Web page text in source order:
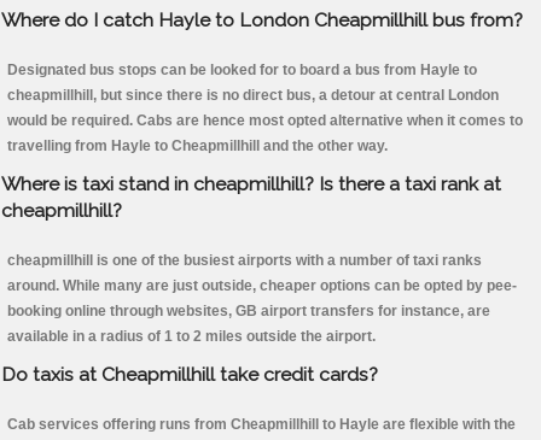
Where do I catch Hayle to London Cheapmillhill bus from?
Designated bus stops can be looked for to board a bus from Hayle to
cheapmillhill, but since there is no direct bus, a detour at central London
would be required. Cabs are hence most opted alternative when it comes to
travelling from Hayle to Cheapmillhill and the other way.
Where is taxi stand in cheapmillhill? Is there a taxi rank at
cheapmillhill?
cheapmillhill is one of the busiest airports with a number of taxi ranks
around. While many are just outside, cheaper options can be opted by pee-
booking online through websites, GB airport transfers for instance, are
available in a radius of 1 to 2 miles outside the airport.
Do taxis at Cheapmillhill take credit cards?
Cab services offering runs from Cheapmillhill to Hayle are flexible with the